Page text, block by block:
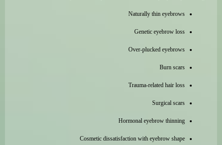
Naturally thin eyebrows
Genetic eyebrow loss
Over-plucked eyebrows
Burn scars
Trauma-related hair loss
Surgical scars
Hormonal eyebrow thinning
Cosmetic dissatisfaction with eyebrow shape